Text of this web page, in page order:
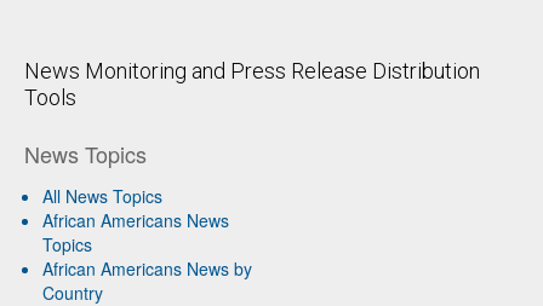
News Monitoring and Press Release Distribution
Tools
News Topics
All News Topics
African Americans News
Topics
African Americans News by
Country